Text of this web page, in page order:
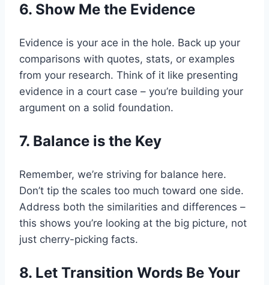
6. Show Me the Evidence
Evidence is your ace in the hole. Back up your
comparisons with quotes, stats, or examples
from your research. Think of it like presenting
evidence in a court case – you’re building your
argument on a solid foundation.
7. Balance is the Key
Remember, we’re striving for balance here.
Don’t tip the scales too much toward one side.
Address both the similarities and differences –
this shows you’re looking at the big picture, not
just cherry-picking facts.
8. Let Transition Words Be Your